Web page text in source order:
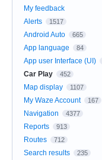
My feedback
Alerts
1517
Android Auto 665
App language 84
App user Interface (UI)
Car Play 452
Map display 1107
My Waze Account 167
Navigation 4377
Reports 913
Routes 712
Search results 235